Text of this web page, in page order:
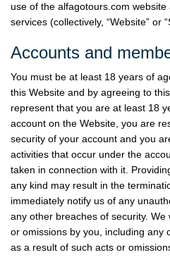
use of the alfagotours.com website
services (collectively, “Website” or
Accounts and
You must be at least 18 years of
this Website and by agreeing to
represent that you are at least 18
account on the Website, you are
security of your account and you
activities that occur under the
taken in connection with it.
any kind may result in the
immediately notify us of any
any other breaches of security.
or omissions by you, including any
as a result of such acts or